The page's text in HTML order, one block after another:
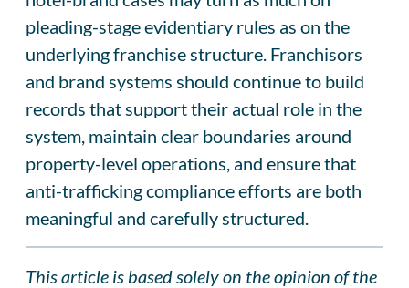
pleading-stage evidentiary rules as on the
underlying franchise structure. Franchisors
and brand systems should continue to build
records that support their actual role in the
system, maintain clear boundaries around
property-level operations, and ensure that
anti-trafficking compliance efforts are both
meaningful and carefully structured.
This article is based solely on the opinion of the